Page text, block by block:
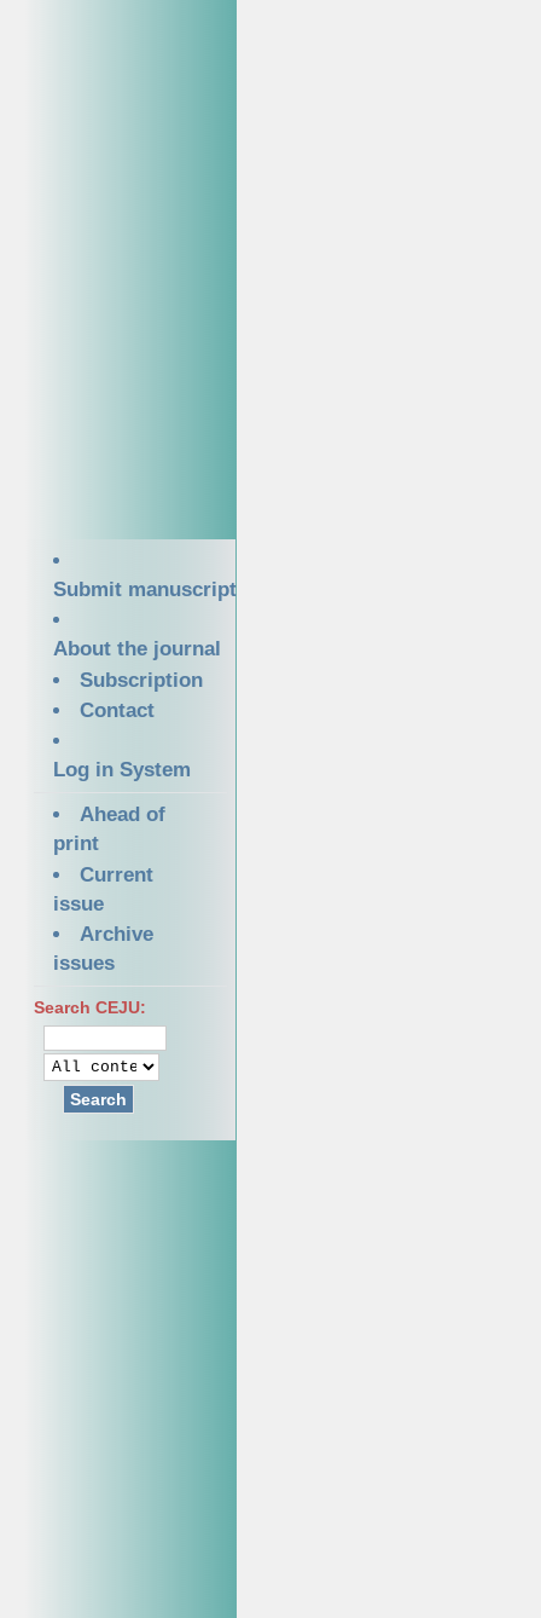
Submit manuscript
About the journal
Subscription
Contact
Log in System
Ahead of
print
Current
issue
Archive
issues
Search CEJU:
Search